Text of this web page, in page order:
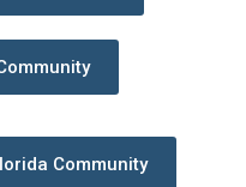
Community